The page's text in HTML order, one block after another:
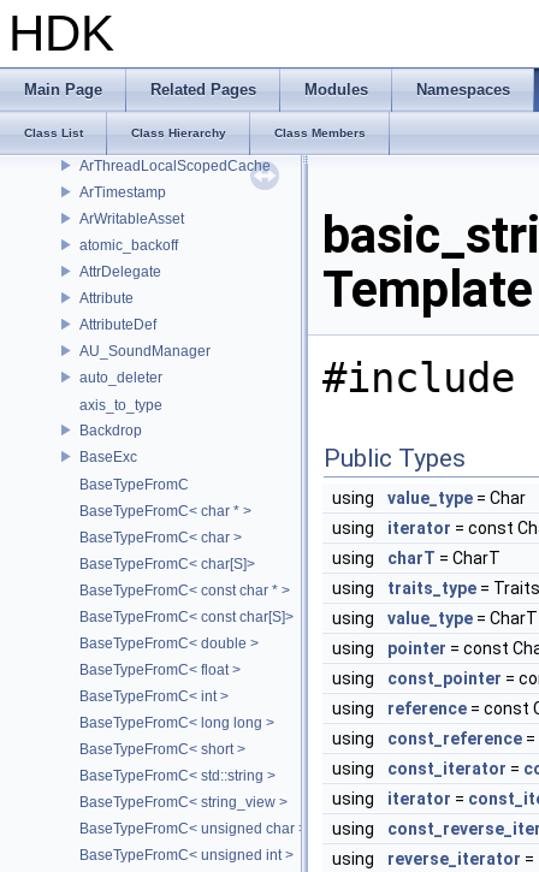
HDK
Main Page Related Pages Modules Namespaces
Class List Class Hierarchy Class Members
ArResolvedPath
ArResolverContext
ArResolverContextBinder
ArResolverScopedCache
ArThreadLocalScopedCache
ArTimestamp
ArWritableAsset
atomic_backoff
AttrDelegate
Attribute
AttributeDef
AU_SoundManager
auto_deleter
axis_to_type
Backdrop
BaseExc
BaseTypeFromC
BaseTypeFromC< char * >
BaseTypeFromC< char >
BaseTypeFromC< char[S]>
BaseTypeFromC< const char * >
BaseTypeFromC< const char[S]>
BaseTypeFromC< double >
BaseTypeFromC< float >
BaseTypeFromC< int >
BaseTypeFromC< long long >
BaseTypeFromC< short >
BaseTypeFromC< std::string >
BaseTypeFromC< string_view >
BaseTypeFromC< unsigned char >
BaseTypeFromC< unsigned int >
#include
Public Types
using value_type = Char
using
iterator = const
using
charT = CharT
using
traits_type = Traits
using
value_type = CharT
using
pointer = const
using
const_pointer =
using
reference = const
using
const_reference
using
const_iterator =
using
iterator =
using
using
reverse_iterator =